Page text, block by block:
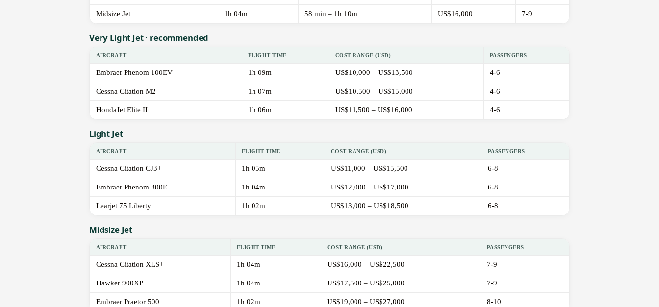
Midsize Jet 1h 04m 58 min – 1h 10m US$16,000 7-9
Very Light Jet · recommended
AIRCRAFT FLIGHT TIME COST RANGE (USD) PASSENGERS
Embraer Phenom 100EV 1h 09m US$10,000 – US$13,500 4-6
Cessna Citation M2 1h 07m US$10,500 – US$15,000 4-6
HondaJet Elite II 1h 06m US$11,500 – US$16,000 4-6
Light Jet
AIRCRAFT FLIGHT TIME COST RANGE (USD) PASSENGERS
Cessna Citation CJ3+ 1h 05m US$11,000 – US$15,500 6-8
Embraer Phenom 300E 1h 04m US$12,000 – US$17,000 6-8
Learjet 75 Liberty 1h 02m US$13,000 – US$18,500 6-8
Midsize Jet
AIRCRAFT FLIGHT TIME COST RANGE (USD) PASSENGERS
Cessna Citation XLS+ 1h 04m US$16,000 – US$22,500 7-9
Hawker 900XP 1h 04m US$17,500 – US$25,000 7-9
Embraer Praetor 500 1h 02m US$19,000 – US$27,000 8-10